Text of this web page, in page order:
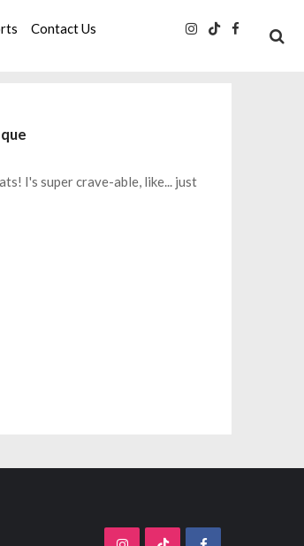
Contact Us
I's super crave-able, like... just